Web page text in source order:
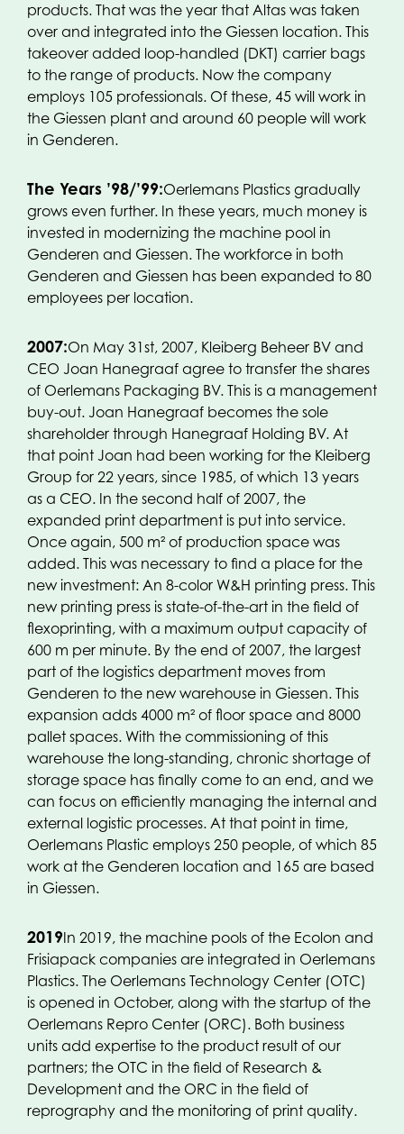
products. That was the year that Altas was taken
over and integrated into the Giessen location. This
takeover added loop-handled (DKT) carrier bags
to the range of products. Now the company
employs 105 professionals. Of these, 45 will work in
the Giessen plant and around 60 people will work
in Genderen.
The Years ’98/’99:Oerlemans Plastics gradually
grows even further. In these years, much money is
invested in modernizing the machine pool in
Genderen and Giessen. The workforce in both
Genderen and Giessen has been expanded to 80
employees per location.
2007:On May 31st, 2007, Kleiberg Beheer BV and
CEO Joan Hanegraaf agree to transfer the shares
of Oerlemans Packaging BV. This is a management
buy-out. Joan Hanegraaf becomes the sole
shareholder through Hanegraaf Holding BV. At
that point Joan had been working for the Kleiberg
Group for 22 years, since 1985, of which 13 years
as a CEO. In the second half of 2007, the
expanded print department is put into service.
Once again, 500 m² of production space was
added. This was necessary to find a place for the
new investment: An 8-color W&H printing press. This
new printing press is state-of-the-art in the field of
flexoprinting, with a maximum output capacity of
600 m per minute. By the end of 2007, the largest
part of the logistics department moves from
Genderen to the new warehouse in Giessen. This
expansion adds 4000 m² of floor space and 8000
pallet spaces. With the commissioning of this
warehouse the long-standing, chronic shortage of
storage space has finally come to an end, and we
can focus on efficiently managing the internal and
external logistic processes. At that point in time,
Oerlemans Plastic employs 250 people, of which 85
work at the Genderen location and 165 are based
in Giessen.
2019In 2019, the machine pools of the Ecolon and
Frisiapack companies are integrated in Oerlemans
Plastics. The Oerlemans Technology Center (OTC)
is opened in October, along with the startup of the
Oerlemans Repro Center (ORC). Both business
units add expertise to the product result of our
partners; the OTC in the field of Research &
Development and the ORC in the field of
reprography and the monitoring of print quality.